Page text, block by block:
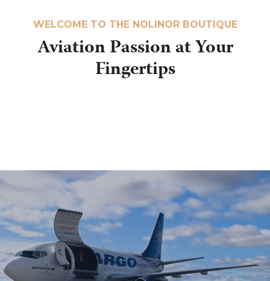
WELCOME TO THE NOLINOR BOUTIQUE
Aviation Passion at Your
Fingertips